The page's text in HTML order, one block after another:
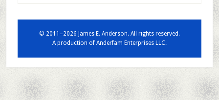
© 2011–2026 James E. Anderson. All rights reserved.
A production of Anderfam Enterprises LLC.